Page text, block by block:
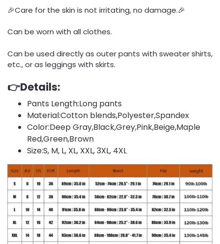
🎉Care for the skin is not irritating, no damage.🎉
Can be worn with all clothes.
Can be used directly as outer pants with sweater shirts,
etc., or as leggings with skirts.
👉Details:
Pants Length:Long pants
Material:Cotton blends,Polyester,Spandex
Color:Deep Gray,Black,Grey,Pink,Beige,Maple
Red,Green,Brown
Size:S, M, L, XL, XXL, 3XL, 4XL